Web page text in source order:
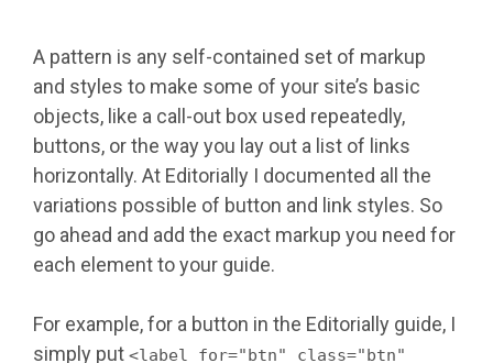
A pattern is any self-contained set of markup
and styles to make some of your site’s basic
objects, like a call-out box used repeatedly,
buttons, or the way you lay out a list of links
horizontally. At Editorially I documented all the
variations possible of button and link styles. So
go ahead and add the exact markup you need for
each element to your guide.
For example, for a button in the Editorially guide, I
simply put <label for="btn" class="btn"